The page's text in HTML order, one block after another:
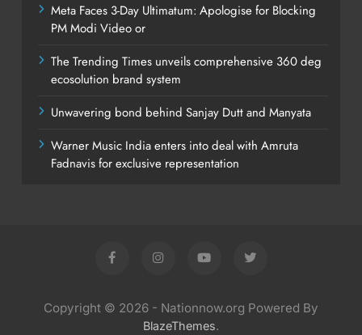
Meta Faces 3-Day Ultimatum: Apologise for Blocking
PM Modi Video or
The Trending Times unveils comprehensive 360 deg
ecosolution brand system
Unwavering bond behind Sanjay Dutt and Manyata
Warner Music India enters into deal with Amruta
Fadnavis for exclusive representation
Copyright © 2026 - Nationnow.org Powered By
BlazeThemes.